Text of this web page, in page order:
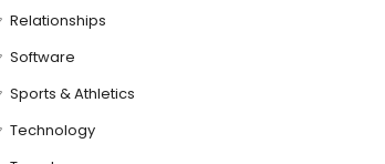
Relationships
Software
Sports & Athletics
Technology